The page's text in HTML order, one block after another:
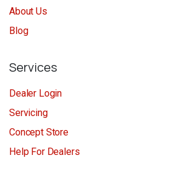
About Us
Blog
Services
Dealer Login
Servicing
Concept Store
Help For Dealers